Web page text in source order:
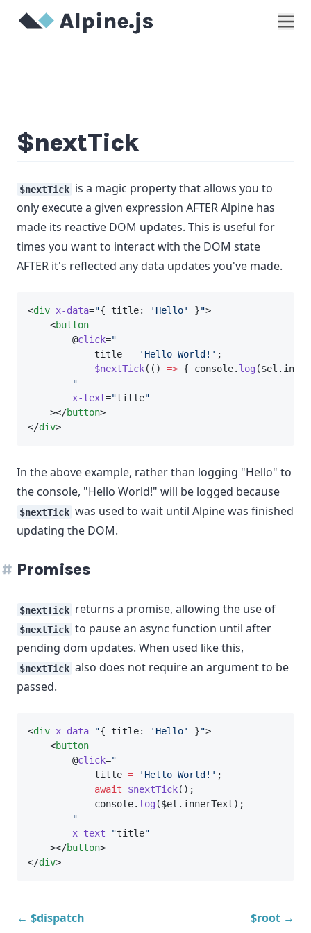
$nextTick
$nextTick is a magic property that allows you to
only execute a given expression AFTER Alpine has
made its reactive DOM updates. This is useful for
times you want to interact with the DOM state
AFTER it's reflected any data updates you've made.
<div x-data="{ title: 'Hello' }">
    <
button
        @
click="
            title
= 'Hello World!' ;
$nextTick(() => { console. log
"
x-text="title"
    ></
button>
</div>
In the above example, rather than logging "Hello" to
the console, "Hello World!" will be logged because
$nextTick was used to wait until Alpine was finished
updating the DOM.
Promises
$nextTick returns a promise, allowing the use of
$nextTick to pause an async function until after
pending dom updates. When used like this,
$nextTick also does not require an argument to be
passed.
<div x-data="{ title: 'Hello' }">
    <
button
        @
click="
            title
= 'Hello World!' ;
await
$nextTick();
            console.
log ($el.innerText);
"
x-text="title"
    ></
button>
</div>
← $dispatch $root →